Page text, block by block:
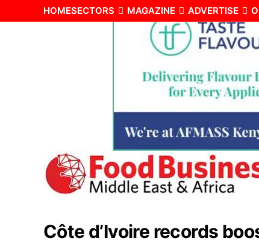
HOMESECTORS MAGAZINE ADVERTISE
Côte d’Ivoire records